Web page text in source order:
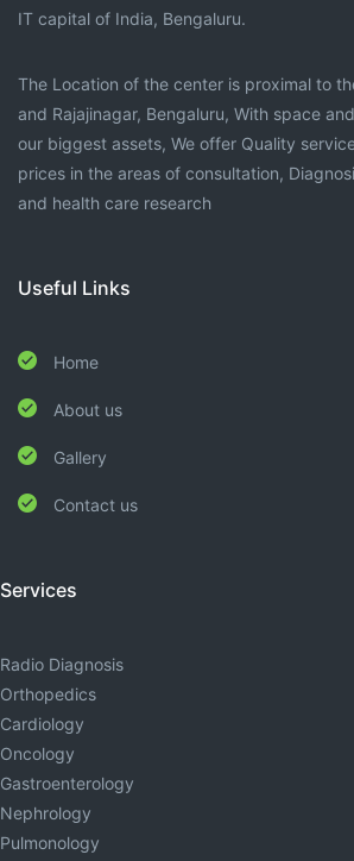
IT capital of India, Bengaluru.
The Location of the center is proximal to
and Rajajinagar, Bengaluru, With space
our biggest assets, We offer Quality
prices in the areas of consultation,
and health care research
Useful Links
Home
About us
Gallery
Contact us
Services
Radio Diagnosis
Orthopedics
Cardiology
Oncology
Gastroenterology
Nephrology
Pulmonology